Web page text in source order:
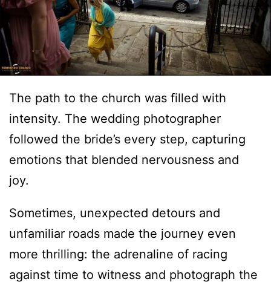
The path to the church was filled with
intensity. The wedding photographer
followed the bride’s every step, capturing
emotions that blended nervousness and
joy.
Sometimes, unexpected detours and
unfamiliar roads made the journey even
more thrilling: the adrenaline of racing
against time to witness and photograph the